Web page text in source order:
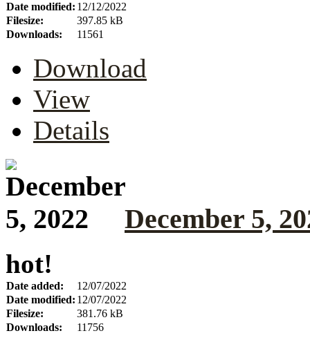
Date modified: 12/12/2022
Filesize:
397.85 kB
Downloads:
11561
Download
View
Details
December 5,
hot!
Date added:
12/07/2022
Date modified: 12/07/2022
Filesize:
381.76 kB
Downloads:
11756